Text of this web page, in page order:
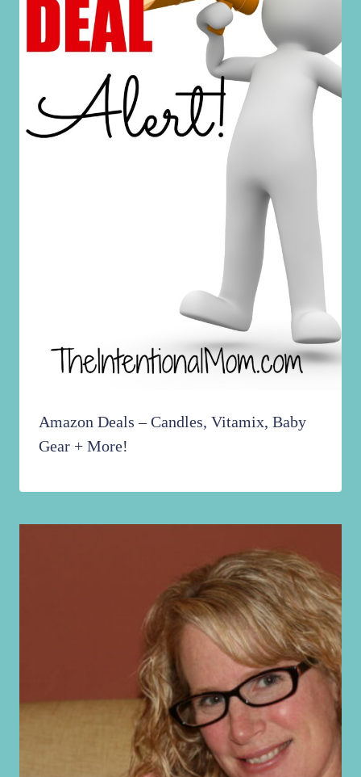
Amazon Deals – Candles, Vitamix, Baby
Gear + More!